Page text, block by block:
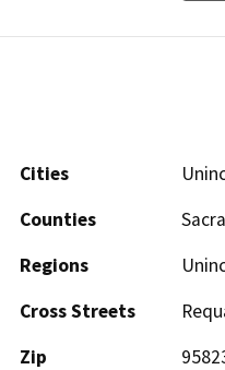
Cities
Counties
Regions
Cross Streets
Zip